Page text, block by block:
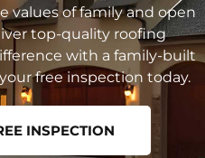
values of family and open
top-quality roofing
with a family-built
free inspection today.
INSPECTION